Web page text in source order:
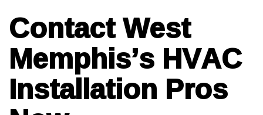
Contact West
Memphis’s HVAC
Installation Pros